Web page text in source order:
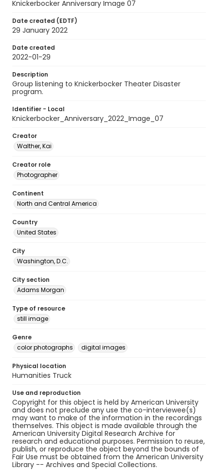
Knickerbocker Anniversary Image 07
Date created (EDTF)
29 January 2022
Date created
2022-01-29
Description
Group listening to Knickerbocker Theater Disaster
program.
Identifier - Local
Knickerbocker_Anniversary_2022_Image_07
Creator
Walther, Kai
Creator role
Photographer
Continent
North and Central America
Country
United States
City
Washington, D.C.
City section
Adams Morgan
Type of resource
still image
Genre
color photographs
digital images
Physical location
Humanities Truck
Use and reproduction
Copyright for this object is held by American University
and does not preclude any use the co-interviewee(s)
may want to make of the information in the recordings
themselves. This object is made available through the
American University Digital Research Archive for
research and educational purposes. Permission to reuse,
publish, or reproduce the object beyond the bounds of
Fair Use must be obtained from the American University
Library -- Archives and Special Collections.